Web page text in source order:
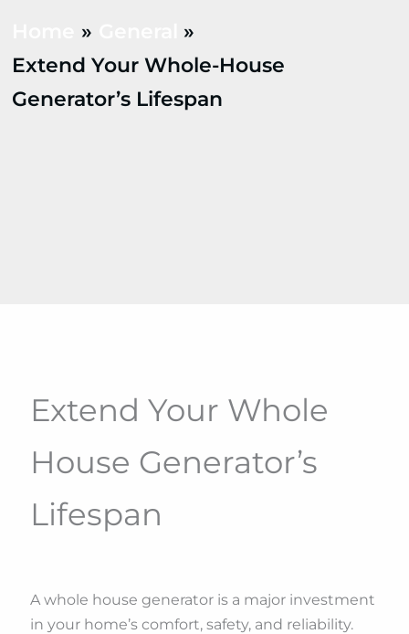
Extend Your Whole-House
Generator’s Lifespan
Extend Your Whole
House Generator’s
Lifespan
A whole house generator is a major investment
in your home’s comfort, safety, and reliability.